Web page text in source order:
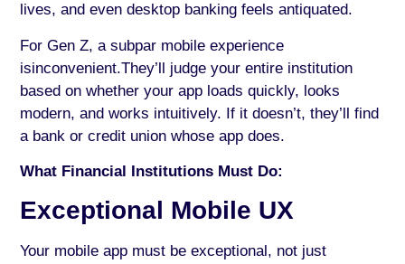
lives, and even desktop banking feels antiquated.
For Gen Z, a subpar mobile experience
isinconvenient.They’ll judge your entire institution
based on whether your app loads quickly, looks
modern, and works intuitively. If it doesn’t, they’ll find
a bank or credit union whose app does.
What Financial Institutions Must Do:
Exceptional Mobile UX
Your mobile app must be exceptional, not just